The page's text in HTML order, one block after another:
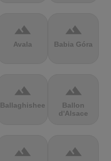
terrain
Avala
terrain
Babia Góra
terrain
Ballaghisheen
terrain
Ballon
d'Alsace
terrain terrain